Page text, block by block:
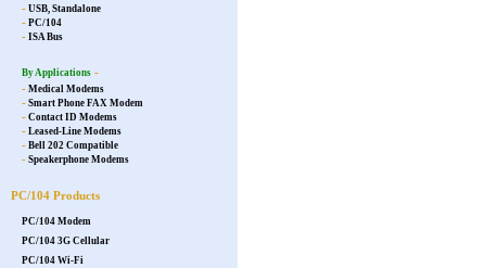
- USB, Standalone
- PC/104
- ISA Bus
By Applications -
- Medical Modems
- Smart Phone FAX Modem
- Contact ID Modems
- Leased-Line Modems
- Bell 202 Compatible
- Speakerphone Modems
PC/104 Products
PC/104 Modem
PC/104 3G Cellular
PC/104 Wi-Fi